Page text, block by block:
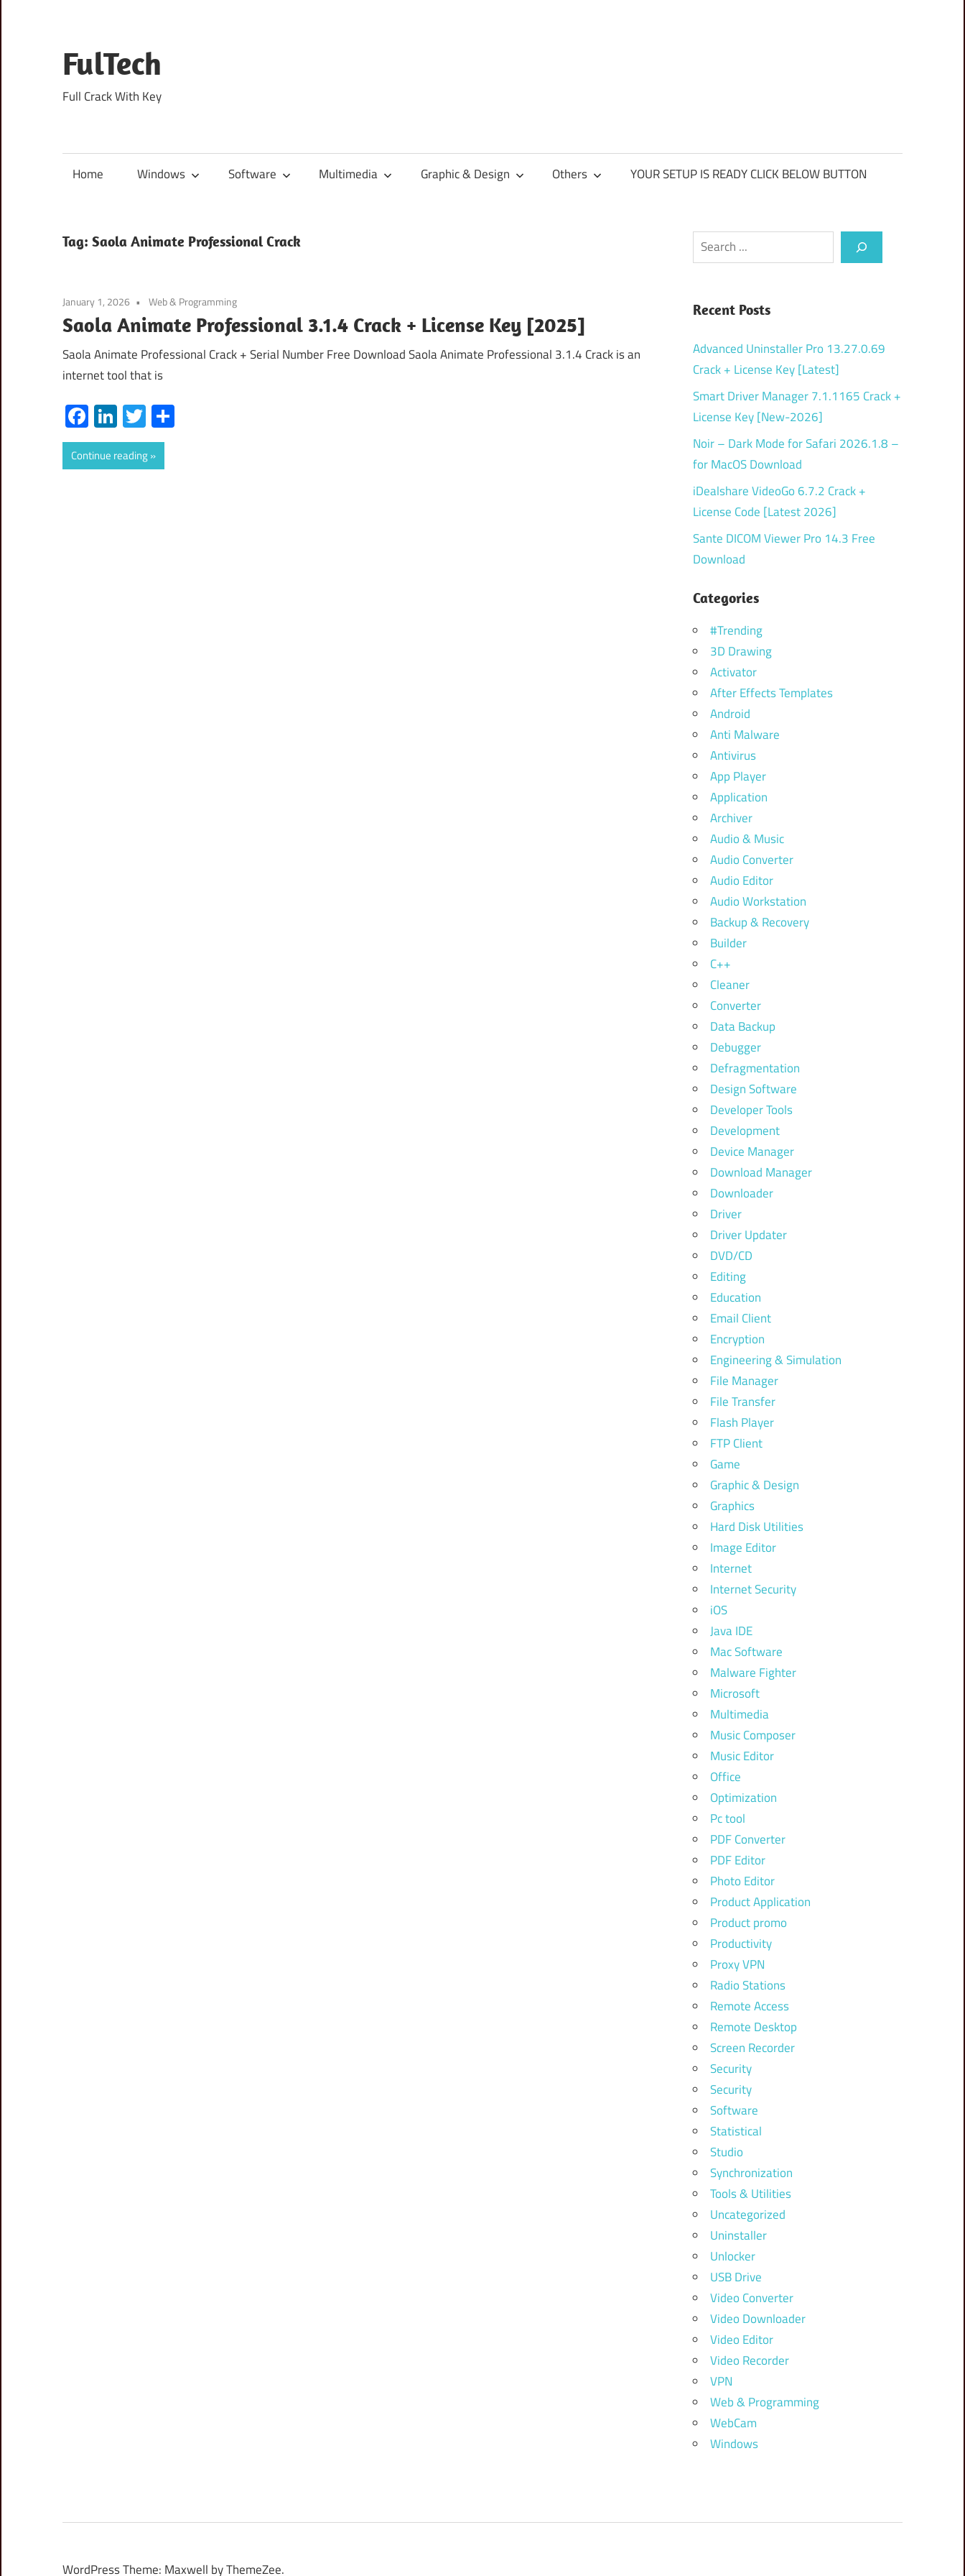
content
FulTech
Full Crack With Key
Home Windows Software Multimedia Graphic & Design Others YOUR SETUP IS READY CLICK BELOW BUTTON
Tag: Saola Animate Professional Crack
January 1, 2026 Web & Programming
Saola Animate Professional 3.1.4 Crack + License Key [2025]
Saola Animate Professional Crack + Serial Number Free Download Saola Animate Professional 3.1.4 Crack is an
internet tool that is
Facebook
LinkedIn
Twitter
Continue reading
Search
Recent Posts
Advanced Uninstaller Pro 13.27.0.69
Crack + License Key [Latest]
Smart Driver Manager 7.1.1165 Crack +
License Key [New-2026]
Noir – Dark Mode for Safari 2026.1.8 –
for MacOS Download
iDealshare VideoGo 6.7.2 Crack +
License Code [Latest 2026]
Sante DICOM Viewer Pro 14.3 Free
Download
Categories
#Trending
3D Drawing
Activator
After Effects Templates
Android
Anti Malware
Antivirus
App Player
Application
Archiver
Audio & Music
Audio Converter
Audio Editor
Audio Workstation
Backup & Recovery
Builder
C++
Cleaner
Converter
Data Backup
Debugger
Defragmentation
Design Software
Developer Tools
Development
Device Manager
Download Manager
Downloader
Driver
Driver Updater
DVD/CD
Editing
Education
Email Client
Encryption
Engineering & Simulation
File Manager
File Transfer
Flash Player
FTP Client
Game
Graphic & Design
Graphics
Hard Disk Utilities
Image Editor
Internet
Internet Security
iOS
Java IDE
Mac Software
Malware Fighter
Microsoft
Multimedia
Music Composer
Music Editor
Office
Optimization
Pc tool
PDF Converter
PDF Editor
Photo Editor
Product Application
Product promo
Productivity
Proxy VPN
Radio Stations
Remote Access
Remote Desktop
Screen Recorder
Security
Security
Software
Statistical
Studio
Synchronization
Tools & Utilities
Uncategorized
Uninstaller
Unlocker
USB Drive
Video Converter
Video Downloader
Video Editor
Video Recorder
VPN
Web & Programming
WebCam
Windows
WordPress Theme: Maxwell by ThemeZee.